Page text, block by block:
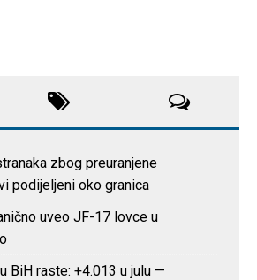
zbog preuranjene
podijeljeni oko granica
uveo JF-17 lovce u
BiH raste: +4.013 u julu —